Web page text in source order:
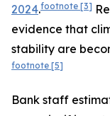
2024.footnote [3]
evidence that
stability are
footnote [5]
Bank staff